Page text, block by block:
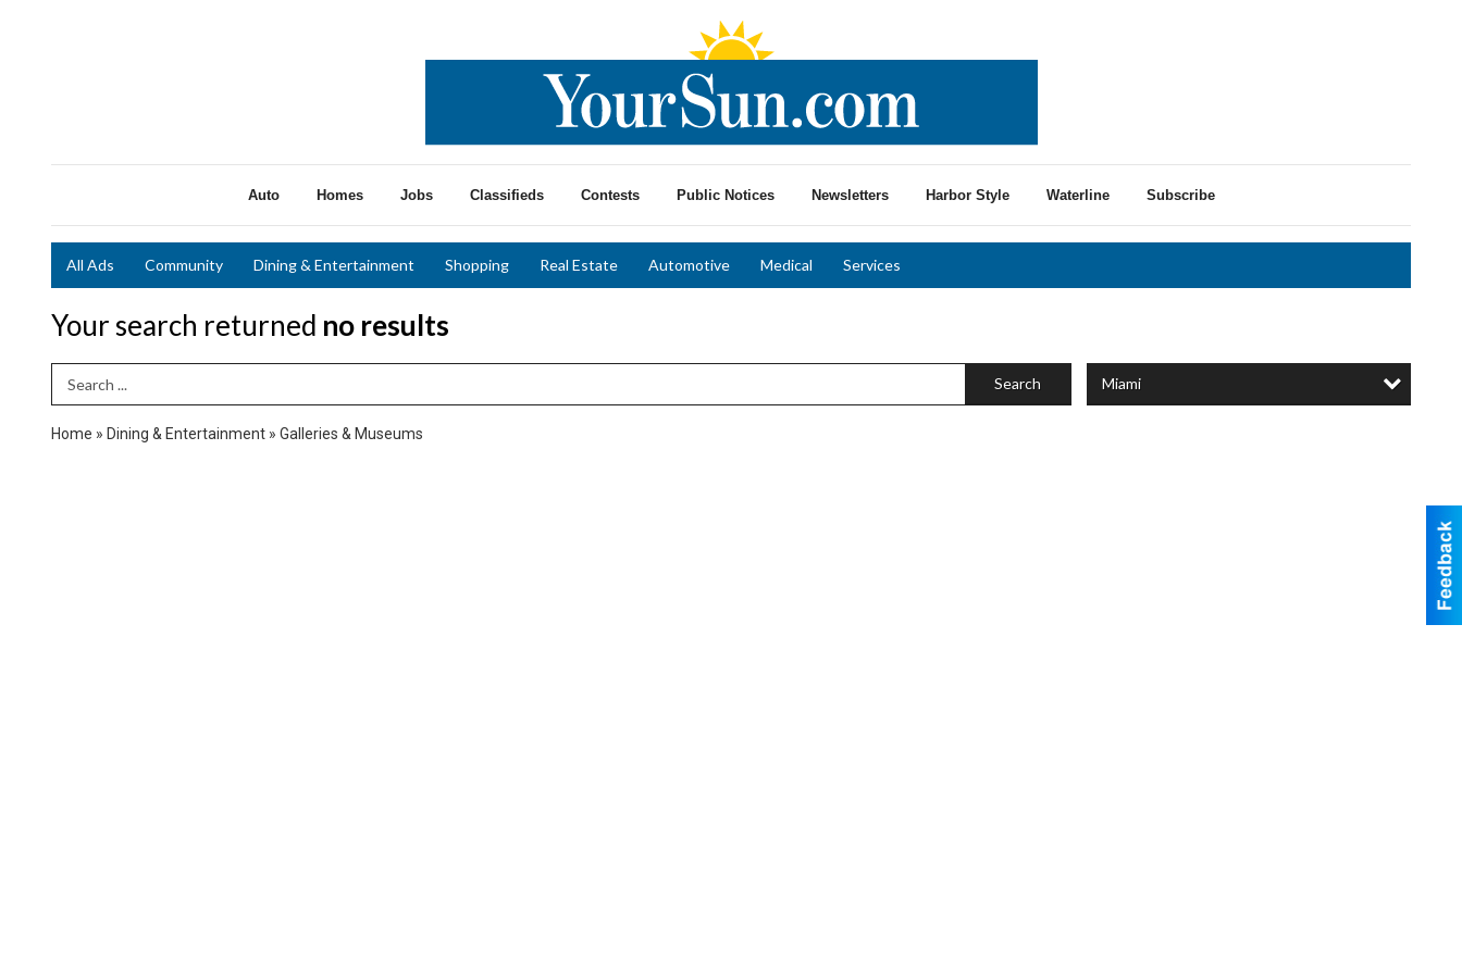
Auto Homes Jobs Classifieds Contests Public Notices Newsletters Harbor Style Waterline Subscribe
All Ads Community Dining & Entertainment Shopping Real Estate Automotive Medical Services
Your search returned no results
Search Term Search Miami
Home » Dining & Entertainment » Galleries & Museums